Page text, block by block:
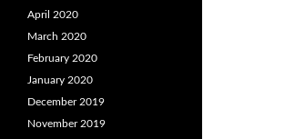
April 2020
March 2020
February 2020
January 2020
December 2019
November 2019